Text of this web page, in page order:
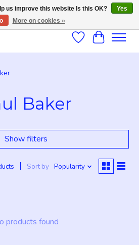
WishlistCart
Baker
Show filters
Sort by Popularity
products found
us improve this website Is this OK?
Yes
More on cookies »